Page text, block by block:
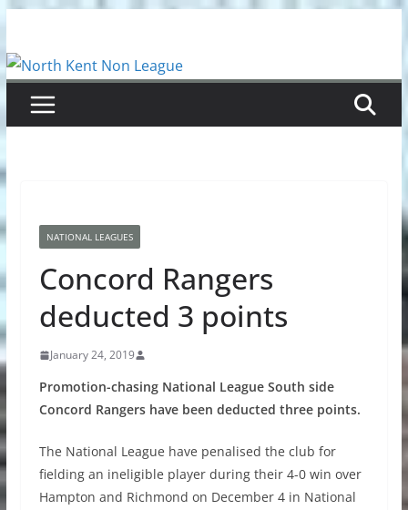
content
NATIONAL LEAGUES
Concord Rangers
deducted 3 points
January 24, 2019
Promotion-chasing National League South side
Concord Rangers have been deducted three points.
The National League have penalised the club for
fielding an ineligible player during their 4-0 win over
Hampton and Richmond on December 4 in National